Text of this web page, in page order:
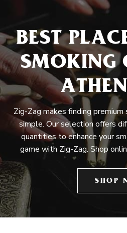
BEST
SMOKING
Zig-Zag makes finding
simple. Our selection offers
quantities to enhance your
game with Zig-Zag. Shop
SHOP